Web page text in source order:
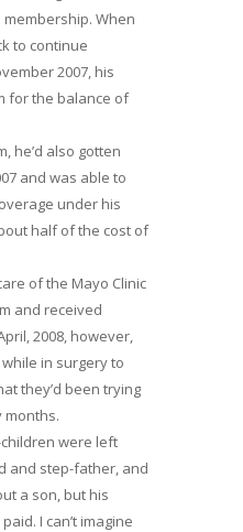
When
to continue
2007, his
for the balance of
he’d also gotten
and was able to
under his
half of the cost of
of the Mayo Clinic
and received
2008, however,
in surgery to
they’d been trying
months.
were left
and step-father, and
a son, but his
I can’t imagine